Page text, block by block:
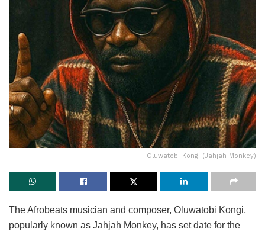
Oluwatobi Kongi (Jahjah Monkey)
The Afrobeats musician and composer, Oluwatobi Kongi,
popularly known as Jahjah Monkey, has set date for the